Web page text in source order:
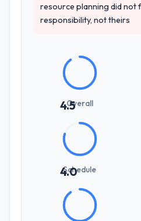
resource planning did not
responsibility, not theirs
4.5Overall
4.0
Schedule